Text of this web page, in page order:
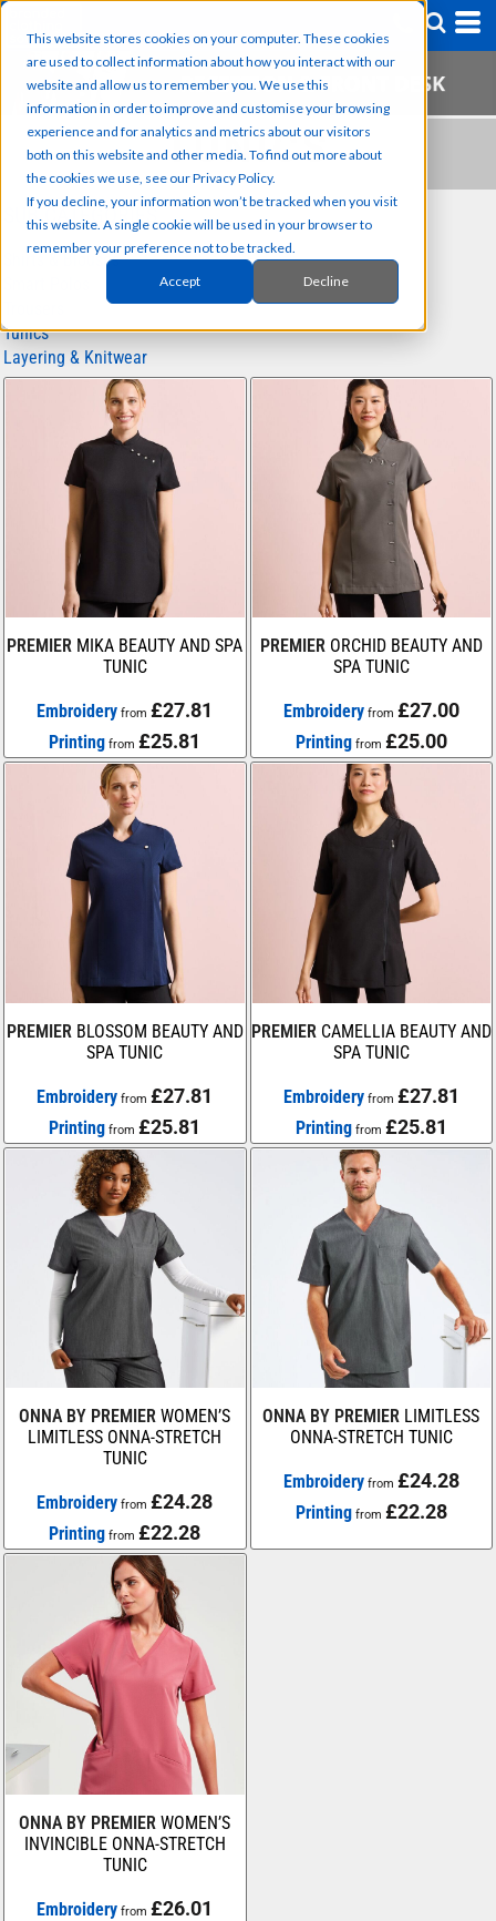
This website stores cookies on your computer. These cookies
are used to collect information about how you interact with our
website and allow us to remember you. We use this
information in order to improve and customise your browsing
experience and for analytics and metrics about our visitors
both on this website and other media. To find out more about
the cookies we use, see our Privacy Policy.
If you decline, your information won’t be tracked when you visit
this website. A single cookie will be used in your browser to
remember your preference not to be tracked.
Accept Decline
TUNICS
SUB CATEGORIES
Shirts & Blouses
Tunics
Layering & Knitwear
PREMIER MIKA BEAUTY AND SPA
TUNIC
Embroidery from£27.81
Printing from£25.81
PREMIER ORCHID BEAUTY AND
SPA TUNIC
Embroideryfrom £27.00
Printing from £25.00
PREMIER BLOSSOM BEAUTY AND
SPA TUNIC
Embroidery from£27.81
Printing from£25.81
PREMIER CAMELLIA BEAUTY AND
SPA TUNIC
Embroideryfrom £27.81
Printing from £25.81
ONNA BY PREMIER WOMEN’S
LIMITLESS ONNA-STRETCH
TUNIC
Embroidery from£24.28
Printing from£22.28
ONNA BY PREMIER LIMITLESS
ONNA-STRETCH TUNIC
Embroideryfrom £24.28
Printing from £22.28
ONNA BY PREMIER WOMEN’S
INVINCIBLE ONNA-STRETCH
TUNIC
Embroidery from£26.01